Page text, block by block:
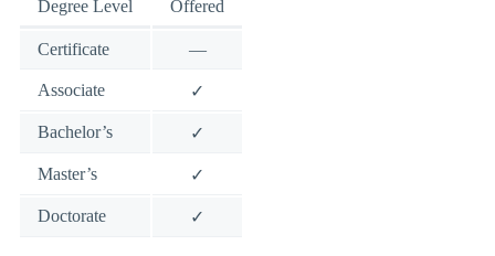
Degree Level Offered
Certificate —
Associate ✓
Bachelor’s ✓
Master’s ✓
Doctorate ✓